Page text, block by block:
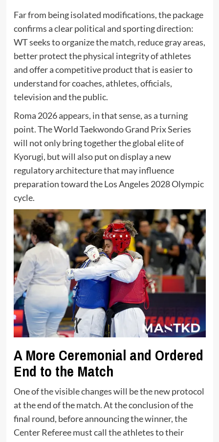
Far from being isolated modifications, the package
confirms a clear political and sporting direction:
WT seeks to organize the match, reduce gray areas,
better protect the physical integrity of athletes
and offer a competitive product that is easier to
understand for coaches, athletes, officials,
television and the public.
Roma 2026 appears, in that sense, as a turning
point. The World Taekwondo Grand Prix Series
will not only bring together the global elite of
Kyorugi, but will also put on display a new
regulatory architecture that may influence
preparation toward the Los Angeles 2028 Olympic
cycle.
A More Ceremonial and Ordered
End to the Match
One of the visible changes will be the new protocol
at the end of the match. At the conclusion of the
final round, before announcing the winner, the
Center Referee must call the athletes to their